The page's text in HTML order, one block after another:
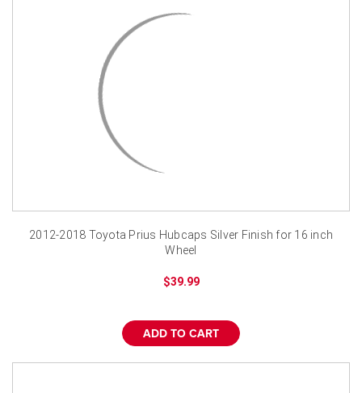
2012-2018 Toyota Prius Hubcaps Silver Finish for 16 inch
Wheel
$39.99
ADD TO CART